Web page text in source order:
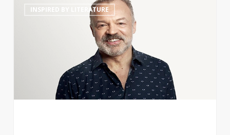
NortonINSPIRED BY LITERATURE
14